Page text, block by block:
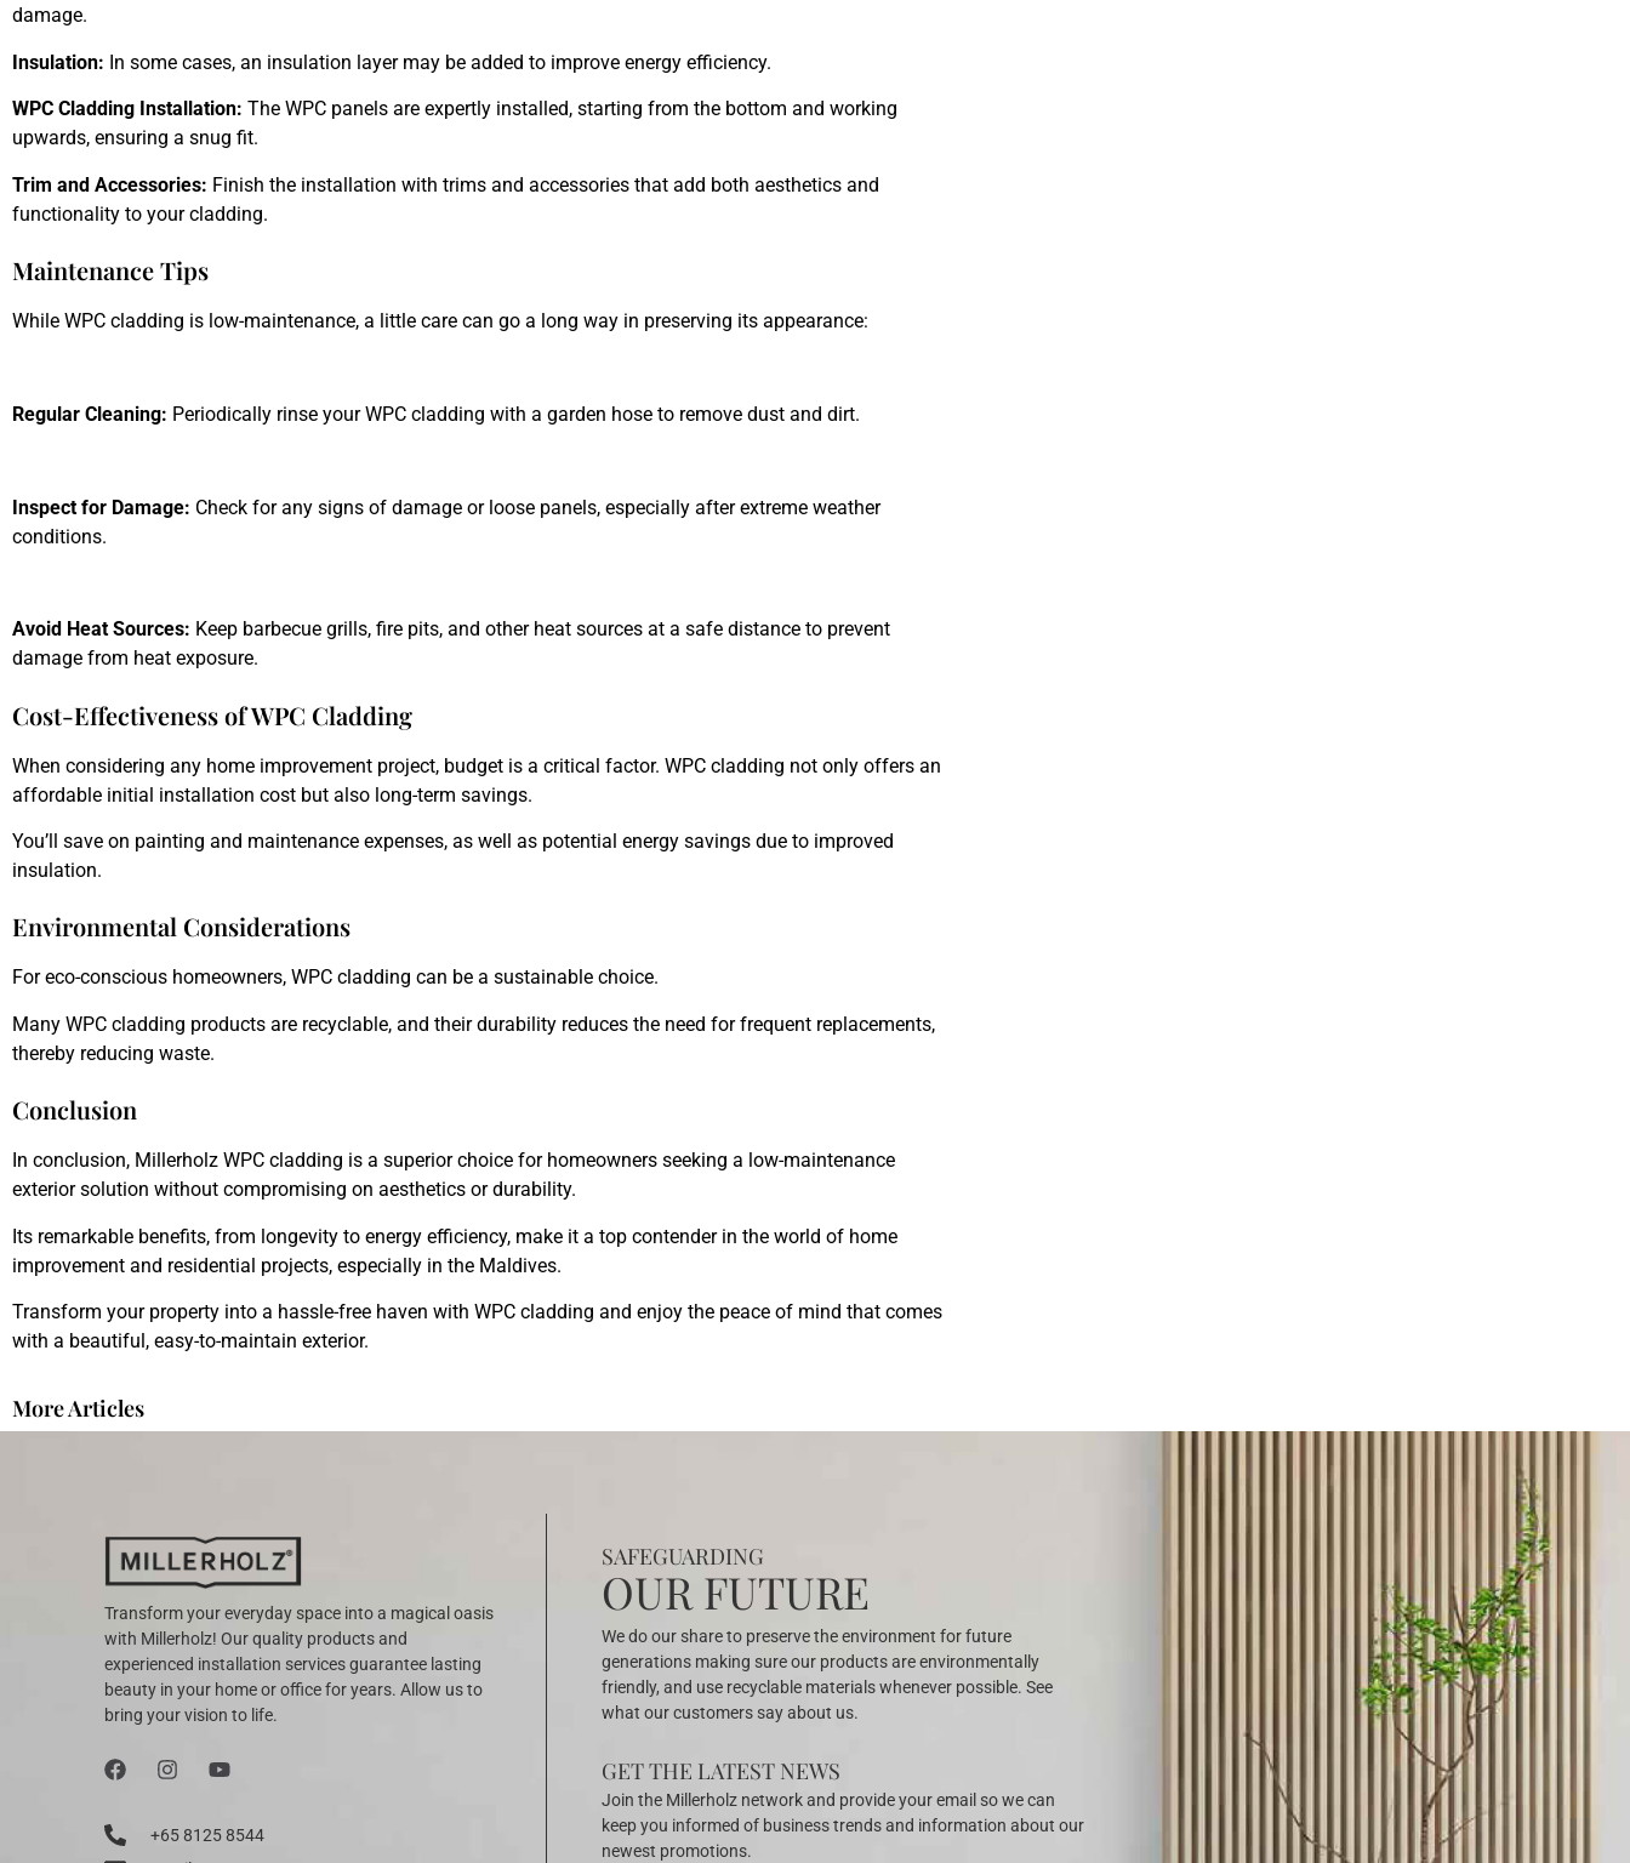
damage.
Insulation: In some cases, an insulation layer may be added to improve energy efficiency.
WPC Cladding Installation: The WPC panels are expertly installed, starting from the bottom and working
upwards, ensuring a snug fit.
Trim and Accessories: Finish the installation with trims and accessories that add both aesthetics and
functionality to your cladding.
Maintenance Tips
While WPC cladding is low-maintenance, a little care can go a long way in preserving its appearance:
Regular Cleaning: Periodically rinse your WPC cladding with a garden hose to remove dust and dirt.
Inspect for Damage: Check for any signs of damage or loose panels, especially after extreme weather
conditions.
Avoid Heat Sources: Keep barbecue grills, fire pits, and other heat sources at a safe distance to prevent
damage from heat exposure.
Cost-Effectiveness of WPC Cladding
When considering any home improvement project, budget is a critical factor. WPC cladding not only offers an
affordable initial installation cost but also long-term savings.
You’ll save on painting and maintenance expenses, as well as potential energy savings due to improved
insulation.
Environmental Considerations
For eco-conscious homeowners, WPC cladding can be a sustainable choice.
Many WPC cladding products are recyclable, and their durability reduces the need for frequent replacements,
thereby reducing waste.
Conclusion
In conclusion, Millerholz WPC cladding is a superior choice for homeowners seeking a low-maintenance
exterior solution without compromising on aesthetics or durability.
Its remarkable benefits, from longevity to energy efficiency, make it a top contender in the world of home
improvement and residential projects, especially in the Maldives.
Transform your property into a hassle-free haven with WPC cladding and enjoy the peace of mind that comes
with a beautiful, easy-to-maintain exterior.
More Articles
Transform your everyday space into a magical oasis
with Millerholz! Our quality products and
experienced installation services guarantee lasting
beauty in your home or office for years. Allow us to
bring your vision to life.
+65 8125 8544
SAFEGUARDING
OUR FUTURE
We do our share to preserve the environment for future
generations making sure our products are environmentally
friendly, and use recyclable materials whenever possible. See
what our customers say about us.
GET THE LATEST NEWS
Join the Millerholz network and provide your email so we can
keep you informed of business trends and information about our
newest promotions.